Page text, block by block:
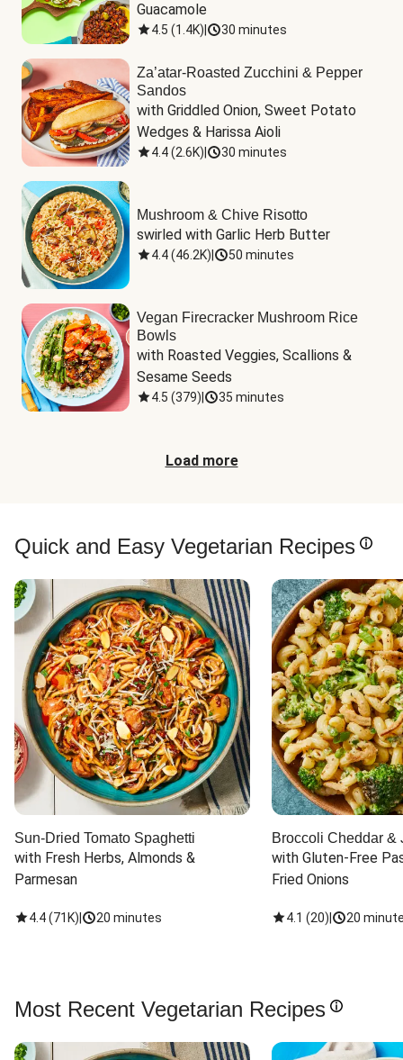
Guacamole
4.5 (1.4K) 30 minutes
Za’atar-Roasted Zucchini & Pepper
Sandos
with Griddled Onion, Sweet Potato
Wedges & Harissa Aioli
4.4(2.6K) 30 minutes
Mushroom & Chive Risotto
swirled with Garlic Herb Butter
4.4(46.2K) 50 minutes
Vegan Firecracker Mushroom Rice
Bowls
with Roasted Veggies, Scallions &
Sesame Seeds
4.5 (379) 35 minutes
Load more
Quick and Easy Vegetarian Recipes
Sun-Dried Tomato Spaghetti
with Fresh Herbs, Almonds &
Parmesan
4.4(71K) 20 minutes
Broccoli Cheddar &
with Gluten-Free
Fried Onions
4.1 (20) 20
Most Recent Vegetarian Recipes